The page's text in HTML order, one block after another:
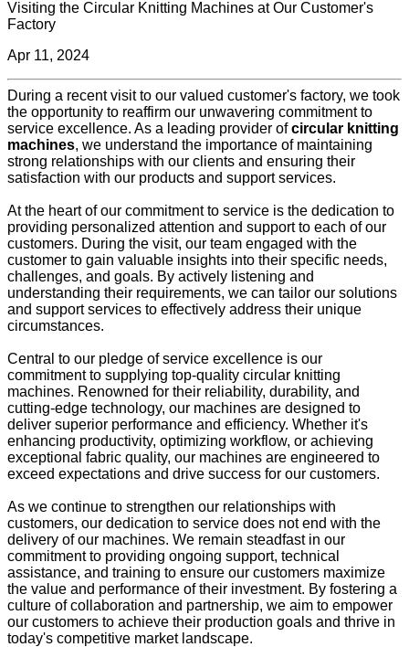
Visiting the Circular Knitting Machines at Our Customer's
Factory
Apr 11, 2024
During a recent visit to our valued customer's factory, we took
the opportunity to reaffirm our unwavering commitment to
service excellence. As a leading provider ofcircular knitting
machines, we understand the importance of maintaining
strong relationships with our clients and ensuring their
satisfaction with our products and support services.
At the heart of our commitment to service is the dedication to
providing personalized attention and support to each of our
customers. During the visit, our team engaged with the
customer to gain valuable insights into their specific needs,
challenges, and goals. By actively listening and
understanding their requirements, we can tailor our solutions
and support services to effectively address their unique
circumstances.
Central to our pledge of service excellence is our
commitment to supplying top-quality circular knitting
machines. Renowned for their reliability, durability, and
cutting-edge technology, our machines are designed to
deliver superior performance and efficiency. Whether it's
enhancing productivity, optimizing workflow, or achieving
exceptional fabric quality, our machines are engineered to
exceed expectations and drive success for our customers.
As we continue to strengthen our relationships with
customers, our dedication to service does not end with the
delivery of our machines. We remain steadfast in our
commitment to providing ongoing support, technical
assistance, and training to ensure our customers maximize
the value and performance of their investment. By fostering a
culture of collaboration and partnership, we aim to empower
our customers to achieve their production goals and thrive in
today's competitive market landscape.